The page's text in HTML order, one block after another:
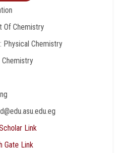
In 2022, she was
interests include
Metal oxides,
science, Wastewater
nano-sensor for
and Characterization.
supervised 4 research
and Ph.D. degrees
She has participated
Of Chemistry
Physical Chemistry
Chemistry
Link
Gate Link